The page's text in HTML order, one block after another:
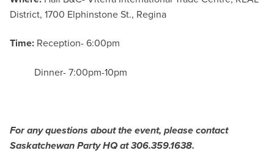
District, 1700 Elphinstone St., Regina
Time: Reception- 6:00pm
Dinner- 7:00pm-10pm
For any questions about the event, please contact
Saskatchewan Party HQ at 306.359.1638.